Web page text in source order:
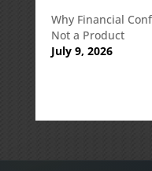
Why Financial
Not a Product
July 9, 2026